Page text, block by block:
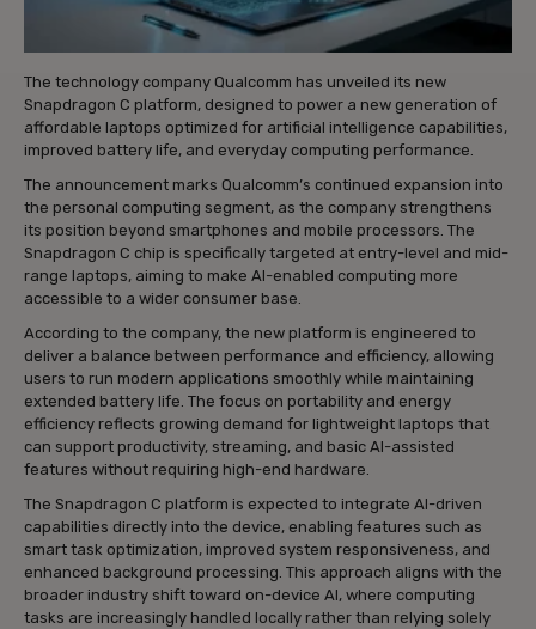
The technology company Qualcomm has unveiled its new
Snapdragon C platform, designed to power a new generation of
affordable laptops optimized for artificial intelligence capabilities,
improved battery life, and everyday computing performance.
The announcement marks Qualcomm’s continued expansion into
the personal computing segment, as the company strengthens
its position beyond smartphones and mobile processors. The
Snapdragon C chip is specifically targeted at entry-level and mid-
range laptops, aiming to make AI-enabled computing more
accessible to a wider consumer base.
According to the company, the new platform is engineered to
deliver a balance between performance and efficiency, allowing
users to run modern applications smoothly while maintaining
extended battery life. The focus on portability and energy
efficiency reflects growing demand for lightweight laptops that
can support productivity, streaming, and basic AI-assisted
features without requiring high-end hardware.
The Snapdragon C platform is expected to integrate AI-driven
capabilities directly into the device, enabling features such as
smart task optimization, improved system responsiveness, and
enhanced background processing. This approach aligns with the
broader industry shift toward on-device AI, where computing
tasks are increasingly handled locally rather than relying solely